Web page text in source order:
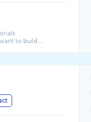
to build ...